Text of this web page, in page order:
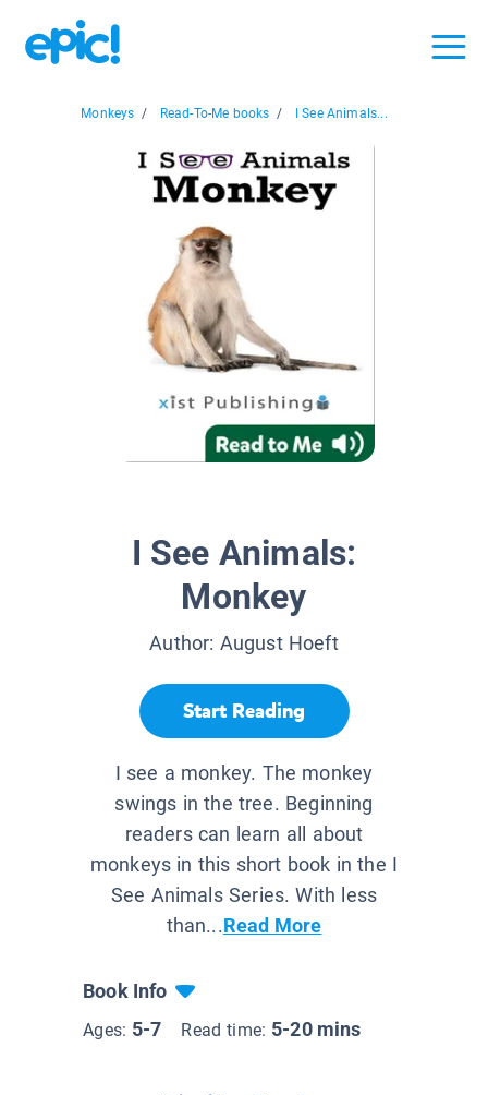
Monkeys / Read-To-Me books / I See Animals...
I See Animals:
Monkey
Author: August Hoeft
Start Reading
I see a monkey. The monkey
swings in the tree. Beginning
readers can learn all about
monkeys in this short book in the I
See Animals Series. With less
than...Read More
Book Info
Ages: 5-7 Read time: 5-20 mins